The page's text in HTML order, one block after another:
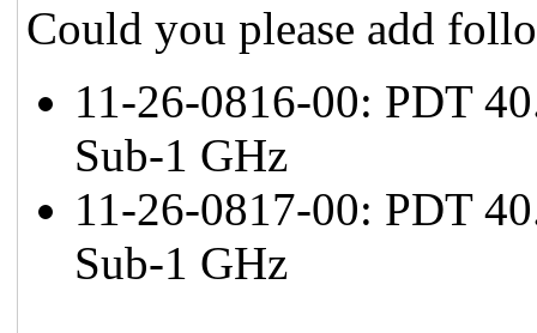
Could you please add
11-26-0816-00: PDT
Sub-1 GHz
11-26-0817-00: PDT
Sub-1 GHz